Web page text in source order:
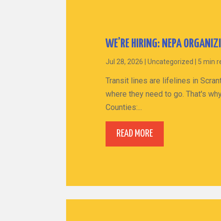
WE’RE HIRING: NEPA
Jul 28, 2026 |Uncategorized 5 min
Transit lines are lifelines in
where they need to go. That's
Counties:...
READ MORE